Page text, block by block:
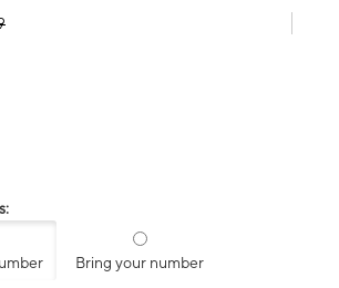
Bring your number